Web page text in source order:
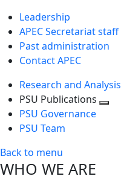
Leadership
APEC Secretariat staff
Past administration
Contact APEC
Research and Analysis
PSU Publications
PSU Governance
PSU Team
Back to menu
WHO WE ARE